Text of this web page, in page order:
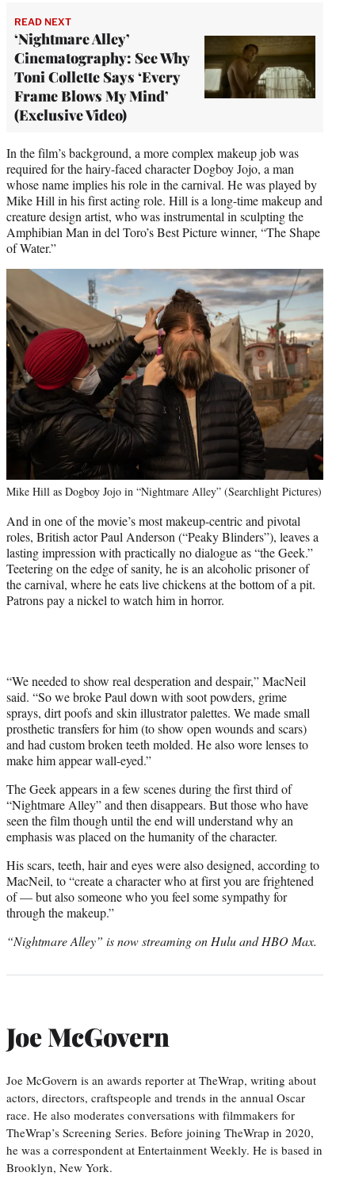
READ NEXT
‘Nightmare Alley’
Cinematography: See Why
Toni Collette Says ‘Every
Frame Blows My Mind’
(Exclusive Video)
In the film’s background, a more complex makeup job was
required for the hairy-faced character Dogboy Jojo, a man
whose name implies his role in the carnival. He was played by
Mike Hill in his first acting role. Hill is a long-time makeup and
creature design artist, who was instrumental in sculpting the
Amphibian Man in del Toro’s Best Picture winner, “The Shape
of Water.”
Mike Hill as Dogboy Jojo in “Nightmare Alley” (Searchlight Pictures)
And in one of the movie’s most makeup-centric and pivotal
roles, British actor Paul Anderson (“Peaky Blinders”), leaves a
lasting impression with practically no dialogue as “the Geek.”
Teetering on the edge of sanity, he is an alcoholic prisoner of
the carnival, where he eats live chickens at the bottom of a pit.
Patrons pay a nickel to watch him in horror.
“We needed to show real desperation and despair,” MacNeil
said. “So we broke Paul down with soot powders, grime
sprays, dirt poofs and skin illustrator palettes. We made small
prosthetic transfers for him (to show open wounds and scars)
and had custom broken teeth molded. He also wore lenses to
make him appear wall-eyed.”
The Geek appears in a few scenes during the first third of
“Nightmare Alley” and then disappears. But those who have
seen the film though until the end will understand why an
emphasis was placed on the humanity of the character.
His scars, teeth, hair and eyes were also designed, according to
MacNeil, to “create a character who at first you are frightened
of — but also someone who you feel some sympathy for
through the makeup.”
“Nightmare Alley” is now streaming on Hulu and HBO Max.
Joe McGovern
Joe McGovern is an awards reporter at TheWrap, writing about
actors, directors, craftspeople and trends in the annual Oscar
race. He also moderates conversations with filmmakers for
TheWrap’s Screening Series. Before joining TheWrap in 2020,
he was a correspondent at Entertainment Weekly. He is based in
Brooklyn, New York.